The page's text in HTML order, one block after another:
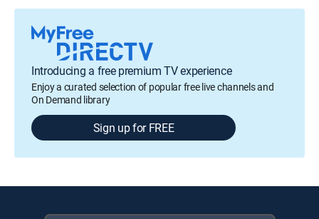
Introducing a free premium TV experience
Enjoy a curated selection of popular free live channels and
On Demand library
Sign up for FREE